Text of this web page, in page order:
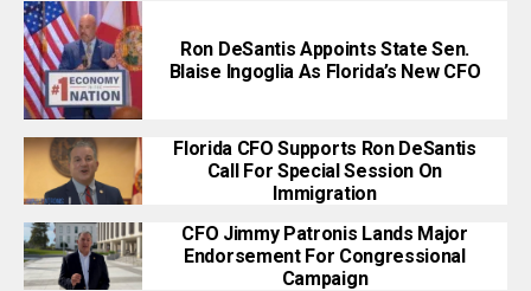
Ron DeSantis Appoints State Sen.
Blaise Ingoglia As Florida’s New CFO
Florida CFO Supports Ron DeSantis
Call For Special Session On
Immigration
CFO Jimmy Patronis Lands Major
Endorsement For Congressional
Campaign